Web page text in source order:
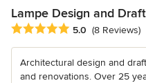
Lampe Design and
Average rating: 5 out of 5
5.0 (8 Reviews)
Architectural design and
and renovations. Over 25